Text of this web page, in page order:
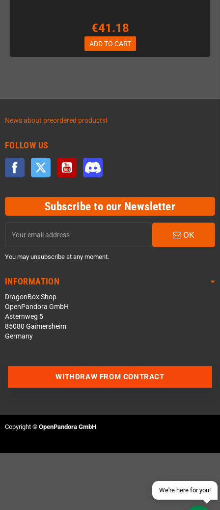
€41.18
ADD TO CART
News about preordered products!
FOLLOW US
Facebook Twitter YouTube
Subscribe to our Newsletter
OK
You may unsubscribe at any moment.
INFORMATION
DragonBox Shop
OpenPandora GmbH
Asternweg 5
85080 Gaimersheim
Germany
We're here for you!
Send an email
WITHDRAW FROM CONTRACT
Copyright © OpenPandora GmbH